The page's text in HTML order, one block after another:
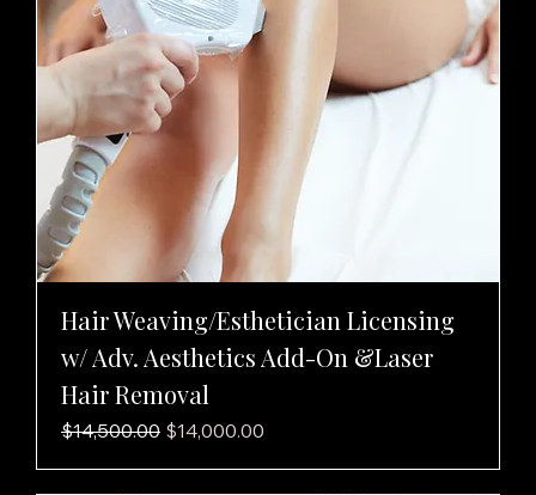
Hair Weaving/Esthetician Licensing
w/ Adv. Aesthetics Add-On &Laser
Hair Removal
Regular Price
$14,500.00 Sale Price
$14,000.00